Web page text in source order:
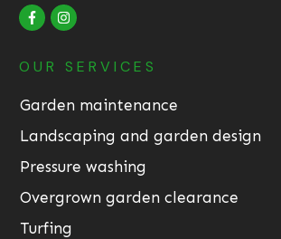
OUR SERVICES
Garden maintenance
Landscaping and garden design
Pressure washing
Overgrown garden clearance
Turfing